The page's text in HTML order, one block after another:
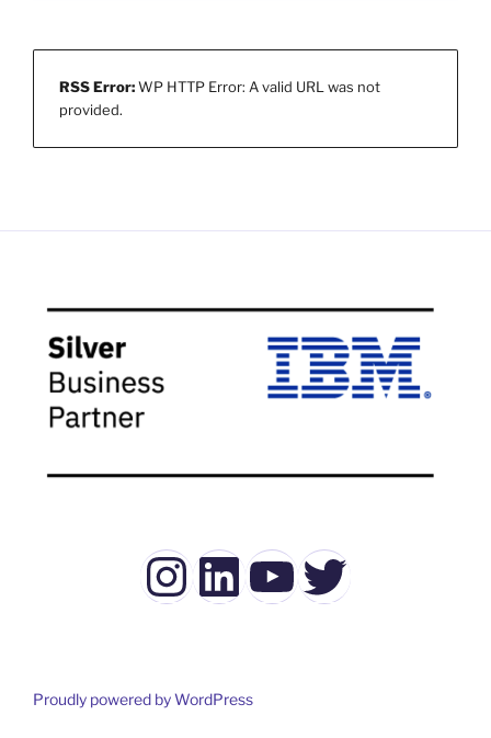
RSS Error:WP HTTP Error: A valid URL was not
provided.
Instagram
LinkedIn
YouTube
Twitter
Proudly powered by WordPress